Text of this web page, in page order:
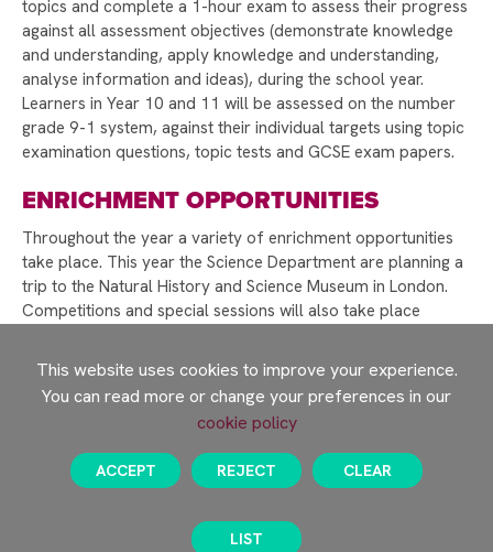
STRONGER STARTS FUND
WELCOME TO RAYNER STEPHENS!
CELEBRATING INTERNATIONAL WOMEN'S DAY
AND CAREERS WEEK
RAYNER STEPHENS NAMED ONE OF
MANCHESTER’S HAPPIEST SECONDARY
SCHOOLS!
WELLBEING DURING EXAM SEASON
RAYNER STEPHENS HIGH SCHOOL TO
CELEBRATE 75TH ANNIVERSARY – WE NEED
DEPUTY PRIME MINISTER ANGELA RAYNER
VISITS RAYNER STEPHENS HIGH SCHOOL FOR
RAYNER STEPHENS HIGH SCHOOL CELEBRATES
RECORD-BREAKING GCSE RESULTS
STAMFORD PARK TRUST CHRISTMAS CARD
topics and complete a 1-hour exam to assess their progress
against all assessment objectives (demonstrate knowledge
and understanding, apply knowledge and understanding,
analyse information and ideas), during the school year.
Learners in Year 10 and 11 will be assessed on the number
grade 9-1 system, against their individual targets using topic
examination questions, topic tests and GCSE exam papers.
ENRICHMENT OPPORTUNITIES
Throughout the year a variety of enrichment opportunities
take place. This year the Science Department are planning a
trip to the Natural History and Science Museum in London.
Competitions and special sessions will also take place
events, such as British Science Week.
LEARNING JOURNEY
Science Learning Journey
This website uses cookies to improve your experience.
You can read more or change your preferences in our
cookie policy
ACCEPT REJECT CLEAR
LIST